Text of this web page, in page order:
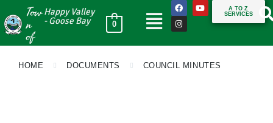
Tow
n
of
Happy Valley
- Goose Bay
0
A TO Z
SERVICES
HOME DOCUMENTS COUNCIL MINUTES